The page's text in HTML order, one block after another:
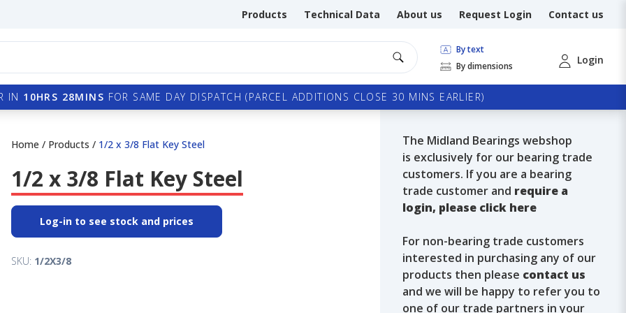
Products Technical Data About us Request Login Contact us
By text
By dimensions
Login
IN 10HRS 28MINS FOR SAME DAY DISPATCH (PARCEL ADDITIONS CLOSE 30 MINS EARLIER)
Home / Products / 1/2 x 3/8 Flat Key Steel
1/2 x 3/8 Flat Key Steel
Log-in to see stock and prices
SKU: 1/2X3/8
The Midland Bearings webshop
is exclusively for our bearing trade
customers. If you are a bearing
trade customer and require a
login, please click here
For non-bearing trade customers
interested in purchasing any of our
products then please contact us
and we will be happy to refer you to
one of our trade partners in your